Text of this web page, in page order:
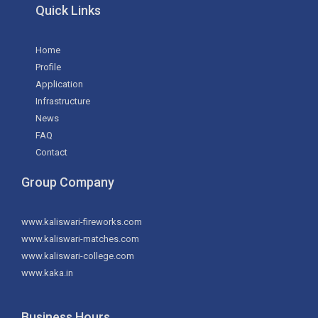
Quick Links
Home
Profile
Application
Infrastructure
News
FAQ
Contact
Group Company
www.kaliswari-fireworks.com
www.kaliswari-matches.com
www.kaliswari-college.com
www.kaka.in